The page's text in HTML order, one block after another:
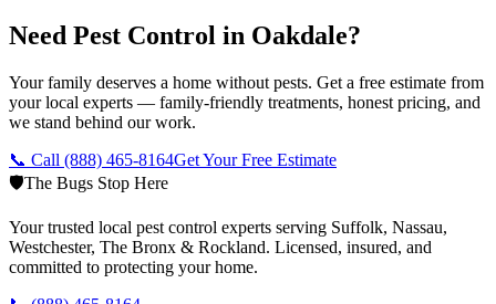
Need Pest Control in Oakdale?
Your family deserves a home without pests. Get a free estimate from
your local experts — family-friendly treatments, honest pricing, and
we stand behind our work.
📞 Call (888) 465-8164Get Your Free Estimate
🛡️The Bugs Stop Here
Your trusted local pest control experts serving Suffolk, Nassau,
Westchester, The Bronx & Rockland. Licensed, insured, and
committed to protecting your home.